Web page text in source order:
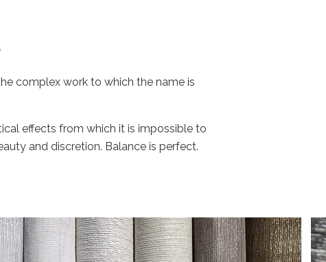
complex work to which the name is
effects from which it is impossible to
and discretion. Balance is perfect.